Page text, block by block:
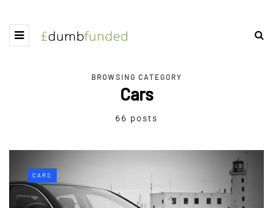
BROWSING CATEGORY
Cars
66 posts
CARS